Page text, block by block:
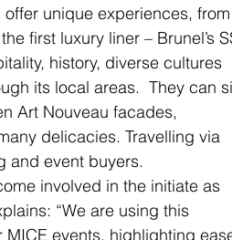
unique experiences, from
first luxury liner – Brunel’s
history, diverse cultures
its local areas.  They can
Art Nouveau facades,
delicacies. Travelling via
and event buyers.
involved in the initiate as
“We are using this
events, highlighting